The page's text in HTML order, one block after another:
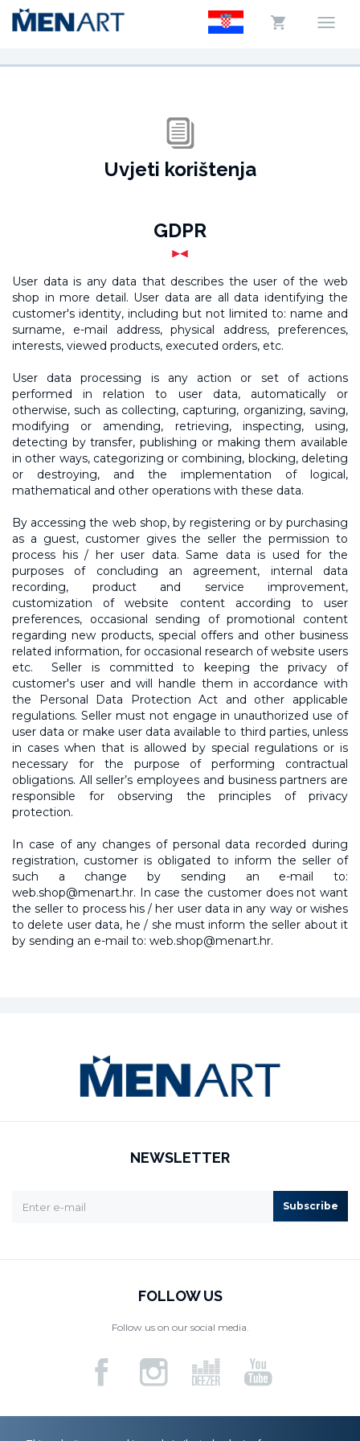
Uvjeti korištenja
GDPR
User data is any data that describes the user of the web
shop in more detail. User data are all data identifying the
customer's identity, including but not limited to: name and
surname, e-mail address, physical address, preferences,
interests, viewed products, executed orders, etc.
User data processing is any action or set of actions
performed in relation to user data, automatically or
otherwise, such as collecting, capturing, organizing, saving,
modifying or amending, retrieving, inspecting, using,
detecting by transfer, publishing or making them available
in other ways, categorizing or combining, blocking, deleting
or destroying, and the implementation of logical,
mathematical and other operations with these data.
By accessing the web shop, by registering or by purchasing
as a guest, customer gives the seller the permission to
process his / her user data. Same data is used for the
purposes of concluding an agreement, internal data
recording, product and service improvement,
customization of website content according to user
preferences, occasional sending of promotional content
regarding new products, special offers and other business
related information, for occasional research of website users
etc. Seller is committed to keeping the privacy of
customer's user and will handle them in accordance with
the Personal Data Protection Act and other applicable
regulations. Seller must not engage in unauthorized use of
user data or make user data available to third parties, unless
in cases when that is allowed by special regulations or is
necessary for the purpose of performing contractual
obligations. All seller’s employees and business partners are
responsible for observing the principles of privacy
protection.
In case of any changes of personal data recorded during
registration, customer is obligated to inform the seller of
such a change by sending an e-mail to:
web.shop@menart.hr. In case the customer does not want
the seller to process his / her user data in any way or wishes
to delete user data, he / she must inform the seller about it
by sending an e-mail to: web.shop@menart.hr.
NEWSLETTER
Subscribe
FOLLOW US
Follow us on our social media.